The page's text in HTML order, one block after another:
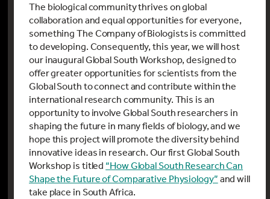
The biological community thrives on global
collaboration and equal opportunities for everyone,
something The Company of Biologists is committed
to developing. Consequently, this year, we will host
our inaugural Global South Workshop, designed to
offer greater opportunities for scientists from the
Global South to connect and contribute within the
international research community. This is an
opportunity to involve Global South researchers in
shaping the future in many fields of biology, and we
hope this project will promote the diversity behind
innovative ideas in research. Our first Global South
Workshop is titled “How Global South Research Can
Shape the Future of Comparative Physiology” and will
take place in South Africa.